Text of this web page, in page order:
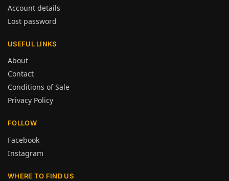
Account details
Lost password
USEFUL LINKS
About
Contact
Conditions of Sale
Privacy Policy
FOLLOW
Facebook
Instagram
WHERE TO FIND US